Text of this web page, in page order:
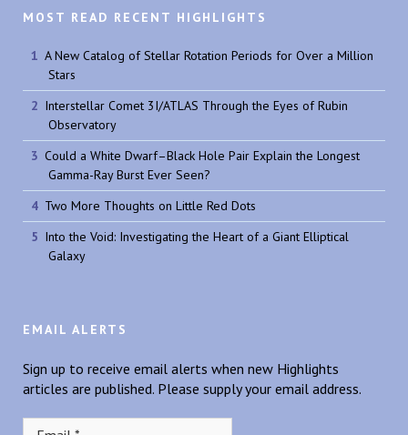
MOST READ RECENT HIGHLIGHTS
A New Catalog of Stellar Rotation Periods for Over a Million
Stars
Interstellar Comet 3I/ATLAS Through the Eyes of Rubin
Observatory
Could a White Dwarf–Black Hole Pair Explain the Longest
Gamma-Ray Burst Ever Seen?
Two More Thoughts on Little Red Dots
Into the Void: Investigating the Heart of a Giant Elliptical
Galaxy
EMAIL ALERTS
Sign up to receive email alerts when new Highlights
articles are published. Please supply your email address.